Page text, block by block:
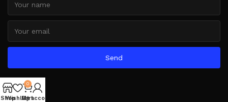
Send
Shop
Wishlist
0
Cart
My account